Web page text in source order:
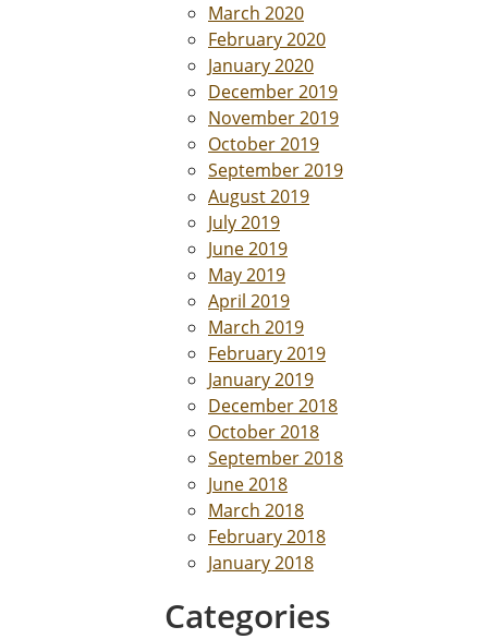
March 2020
February 2020
January 2020
December 2019
November 2019
October 2019
September 2019
August 2019
July 2019
June 2019
May 2019
April 2019
March 2019
February 2019
January 2019
December 2018
October 2018
September 2018
June 2018
March 2018
February 2018
January 2018
Categories